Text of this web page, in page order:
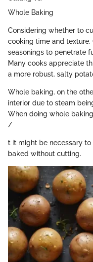
Whole Baking
Considering whether to
cooking time and
seasonings to penetrate
Many cooks appreciate
a more robust, salty
Whole baking, on the
interior due to steam
When doing whole
/
t it might be necessary
baked without cutting.